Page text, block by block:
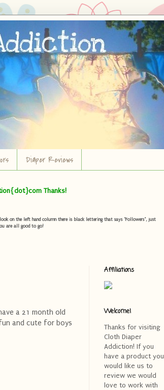
Diaper Reviews
Thanks!
on the left hand column there is black lettering that says "Followers", just
are all good to go!
a 21 month old
and cute for boys
Affiliations
Welcome!
Thanks for visiting
Cloth Diaper
Addiction! If you
have a product you
would like us to
review we would
love to work with